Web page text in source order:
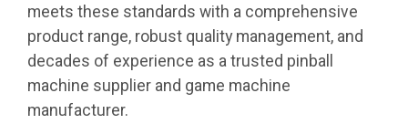
meets these standards with a comprehensive
product range, robust quality management, and
decades of experience as a trusted pinball
machine supplier and game machine
manufacturer.